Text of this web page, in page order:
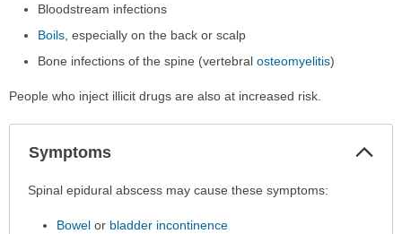
Bloodstream infections
Boils, especially on the back or scalp
Bone infections of the spine (vertebralosteomyelitis)
People who inject illicit drugs are also at increased risk.
Symptoms
Symptoms
Spinal epidural abscess may cause these symptoms:
Bowel or bladder incontinence